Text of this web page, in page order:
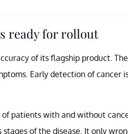
ready for rollout
of its flagship product.
Early detection of cancer
patients with and without
stages of the disease. It only